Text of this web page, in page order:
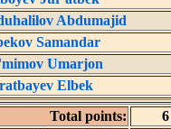
Abdumajid
Samandar
Umarjon
Elbek
Total points:
6